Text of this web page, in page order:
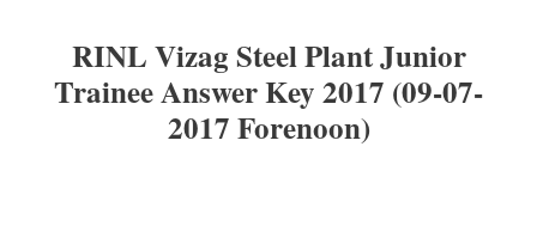
RINL Vizag Steel Plant Junior
Trainee Answer Key 2017 (09-07-
2017 Forenoon)